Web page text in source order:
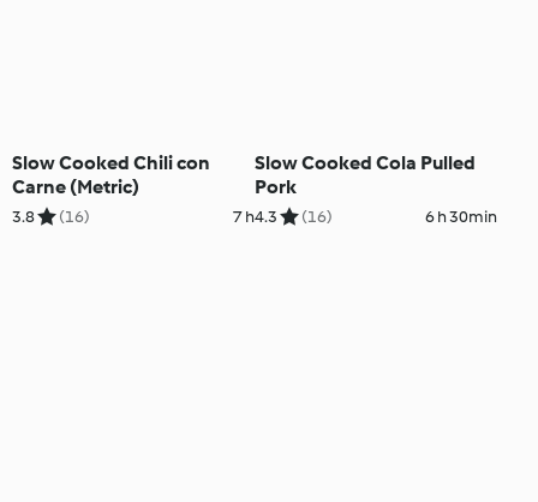
Slow Cooked Chili con
Carne (Metric)
3.8 (16) 7 h
Slow Cooked Cola Pulled
Pork
4.3 (16) 6 h 30min